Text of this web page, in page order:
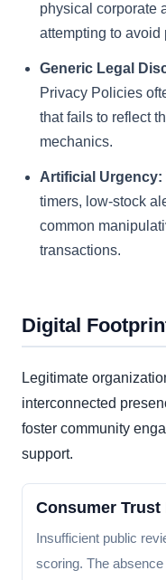
physical corporate
attempting to avoid
Generic Legal
Privacy Policies
that fails to reflect
mechanics.
Artificial Urgency:
timers, low-stock
common
transactions.
Digital
Legitimate
interconnected
foster community
support.
Consumer Trust
Insufficient public
scoring. The